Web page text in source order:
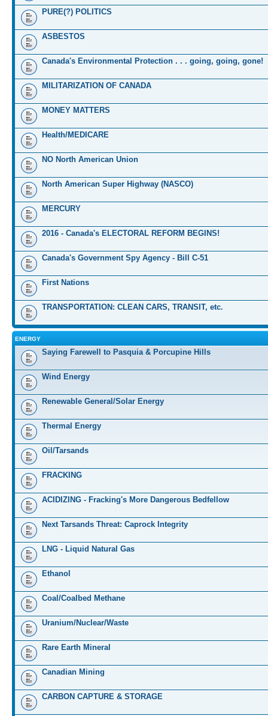
PURE(?) POLITICS
ASBESTOS
Canada's Environmental Protection . . . going, going, gone!
MILITARIZATION OF CANADA
MONEY MATTERS
Health/MEDICARE
NO North American Union
North American Super Highway (NASCO)
MERCURY
2016 - Canada's ELECTORAL REFORM BEGINS!
Canada's Government Spy Agency - Bill C-51
First Nations
TRANSPORTATION: CLEAN CARS, TRANSIT, etc.
ENERGY
Saying Farewell to Pasquia & Porcupine Hills
Wind Energy
Renewable General/Solar Energy
Thermal Energy
Oil/Tarsands
FRACKING
ACIDIZING - Fracking's More Dangerous Bedfellow
Next Tarsands Threat: Caprock Integrity
LNG - Liquid Natural Gas
Ethanol
Coal/Coalbed Methane
Uranium/Nuclear/Waste
Rare Earth Mineral
Canadian Mining
CARBON CAPTURE & STORAGE